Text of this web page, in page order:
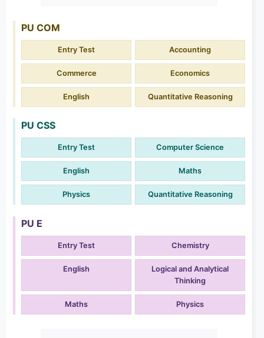
PU COM
Entry Test Accounting
Commerce Economics
English Quantitative Reasoning
PU CSS
Entry Test Computer Science
English Maths
Physics Quantitative Reasoning
PU E
Entry Test Chemistry
English
Logical and Analytical
Thinking
Maths Physics